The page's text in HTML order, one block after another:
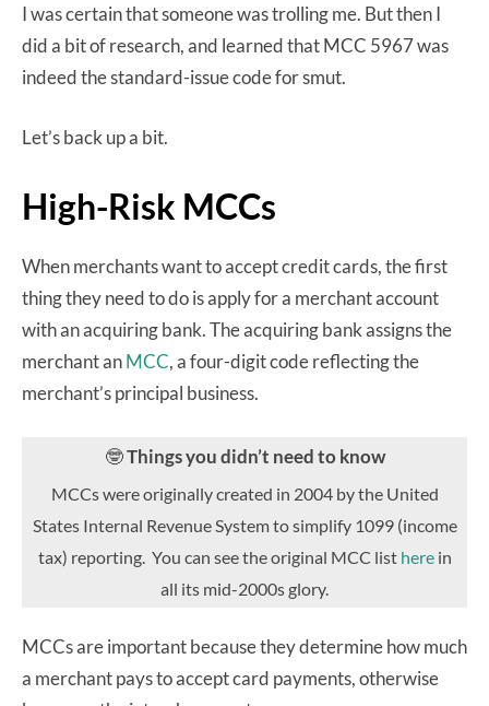
I was certain that someone was trolling me. But then I
did a bit of research, and learned that MCC 5967 was
indeed the standard-issue code for smut.
Let’s back up a bit.
High-Risk MCCs
When merchants want to accept credit cards, the first
thing they need to do is apply for a merchant account
with an acquiring bank. The acquiring bank assigns the
merchant anMCC, a four-digit code reflecting the
merchant’s principal business.
🤓Things you didn’t need to know
MCCs were originally created in 2004 by the United
States Internal Revenue System to simplify 1099 (income
tax) reporting. You can see the original MCC list herein
all its mid-2000s glory.
MCCs are important because they determine how much
a merchant pays to accept card payments, otherwise